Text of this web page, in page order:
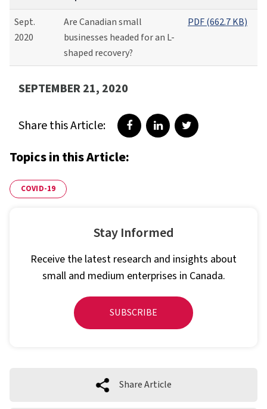
Sept.
2020
Are Canadian small
businesses headed for an L-
shaped recovery?
PDF (662.7 KB)
SEPTEMBER 21, 2020
Share this Article: Share on Facebook
Share on LinkedIn
Share on Twitter
Topics in this Article:
COVID-19
Stay Informed
Receive the latest research and insights about
small and medium enterprises in Canada.
SUBSCRIBE
Share Article